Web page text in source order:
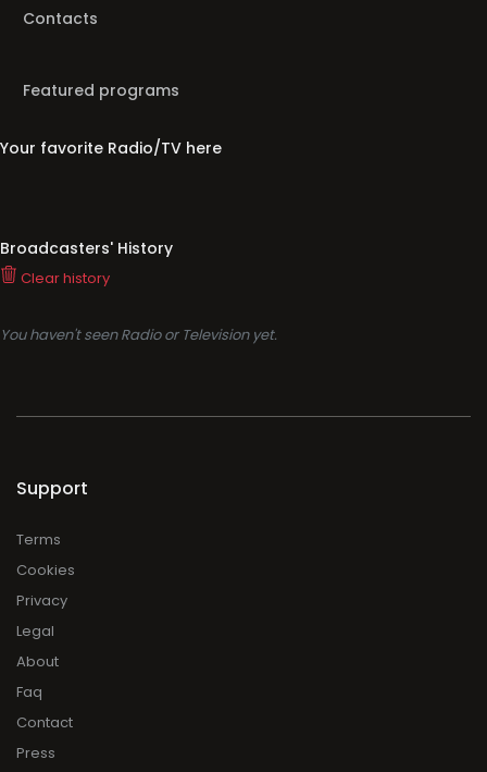
Contacts
Featured programs
Your favorite Radio/TV here
Broadcasters' History
Clear history
You haven't seen Radio or Television yet.
Support
Terms
Cookies
Privacy
Legal
About
Faq
Contact
Press